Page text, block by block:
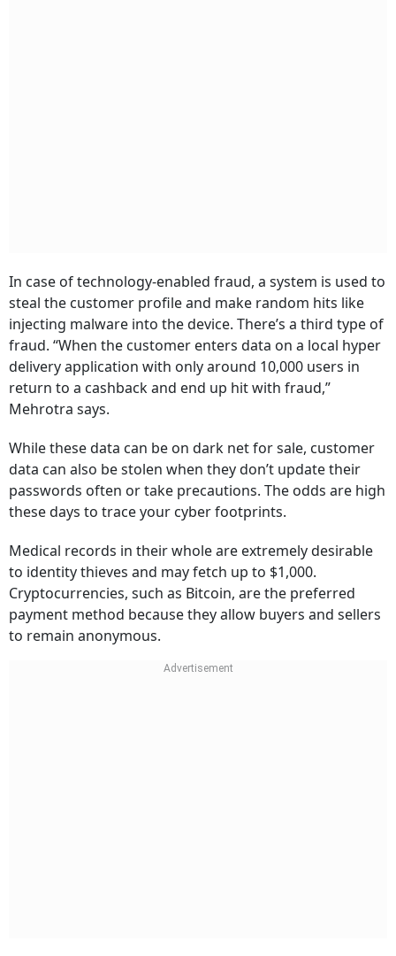
In case of technology-enabled fraud, a system is used to
steal the customer profile and make random hits like
injecting malware into the device. There’s a third type of
fraud. “When the customer enters data on a local hyper
delivery application with only around 10,000 users in
return to a cashback and end up hit with fraud,”
Mehrotra says.
While these data can be on dark net for sale, customer
data can also be stolen when they don’t update their
passwords often or take precautions. The odds are high
these days to trace your cyber footprints.
Medical records in their whole are extremely desirable
to identity thieves and may fetch up to $1,000.
Cryptocurrencies, such as Bitcoin, are the preferred
payment method because they allow buyers and sellers
to remain anonymous.